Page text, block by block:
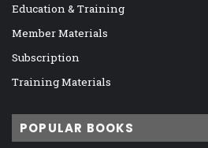
Education & Training
Member Materials
Subscription
Training Materials
POPULAR BOOKS